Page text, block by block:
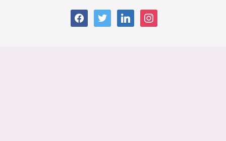
facebooktwitter linkedin instagram